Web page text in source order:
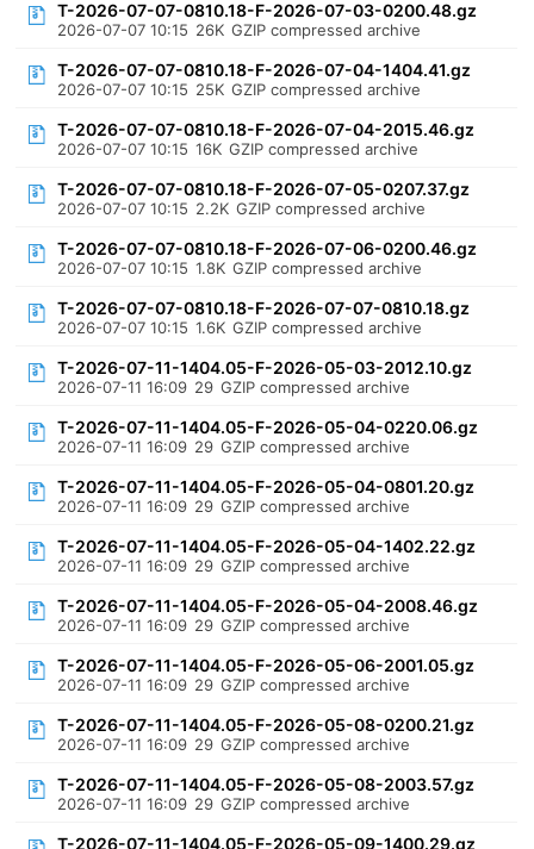
T-2026-07-07-0810.18-F-2026-07-03-0200.48.gz
2026-07-07 10:15 26K GZIP compressed archive
T-2026-07-07-0810.18-F-2026-07-04-1404.41.gz
2026-07-07 10:15 25K GZIP compressed archive
T-2026-07-07-0810.18-F-2026-07-04-2015.46.gz
2026-07-07 10:15 16K GZIP compressed archive
T-2026-07-07-0810.18-F-2026-07-05-0207.37.gz
2026-07-07 10:15 2.2K GZIP compressed archive
T-2026-07-07-0810.18-F-2026-07-06-0200.46.gz
2026-07-07 10:15 1.8K GZIP compressed archive
T-2026-07-07-0810.18-F-2026-07-07-0810.18.gz
2026-07-07 10:15 1.6K GZIP compressed archive
T-2026-07-11-1404.05-F-2026-05-03-2012.10.gz
2026-07-11 16:09 29 GZIP compressed archive
T-2026-07-11-1404.05-F-2026-05-04-0220.06.gz
2026-07-11 16:09 29 GZIP compressed archive
T-2026-07-11-1404.05-F-2026-05-04-0801.20.gz
2026-07-11 16:09 29 GZIP compressed archive
T-2026-07-11-1404.05-F-2026-05-04-1402.22.gz
2026-07-11 16:09 29 GZIP compressed archive
T-2026-07-11-1404.05-F-2026-05-04-2008.46.gz
2026-07-11 16:09 29 GZIP compressed archive
T-2026-07-11-1404.05-F-2026-05-06-2001.05.gz
2026-07-11 16:09 29 GZIP compressed archive
T-2026-07-11-1404.05-F-2026-05-08-0200.21.gz
2026-07-11 16:09 29 GZIP compressed archive
T-2026-07-11-1404.05-F-2026-05-08-2003.57.gz
2026-07-11 16:09 29 GZIP compressed archive
T-2026-07-11-1404.05-F-2026-05-09-1400.29.gz